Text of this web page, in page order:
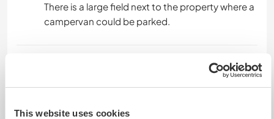
This website uses cookies
There is a large field next to the property where a
campervan could be parked.